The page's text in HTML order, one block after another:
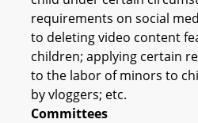
requirements on social
to deleting video content
children; applying certain
to the labor of minors to
by vloggers; etc.
Committees